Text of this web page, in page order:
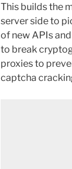
This builds the
server side to
of new APIs
to break
proxies to
captcha